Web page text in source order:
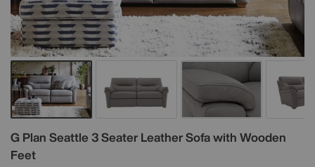
G Plan Seattle 3 Seater Leather Sofa with Wooden
Feet
Details